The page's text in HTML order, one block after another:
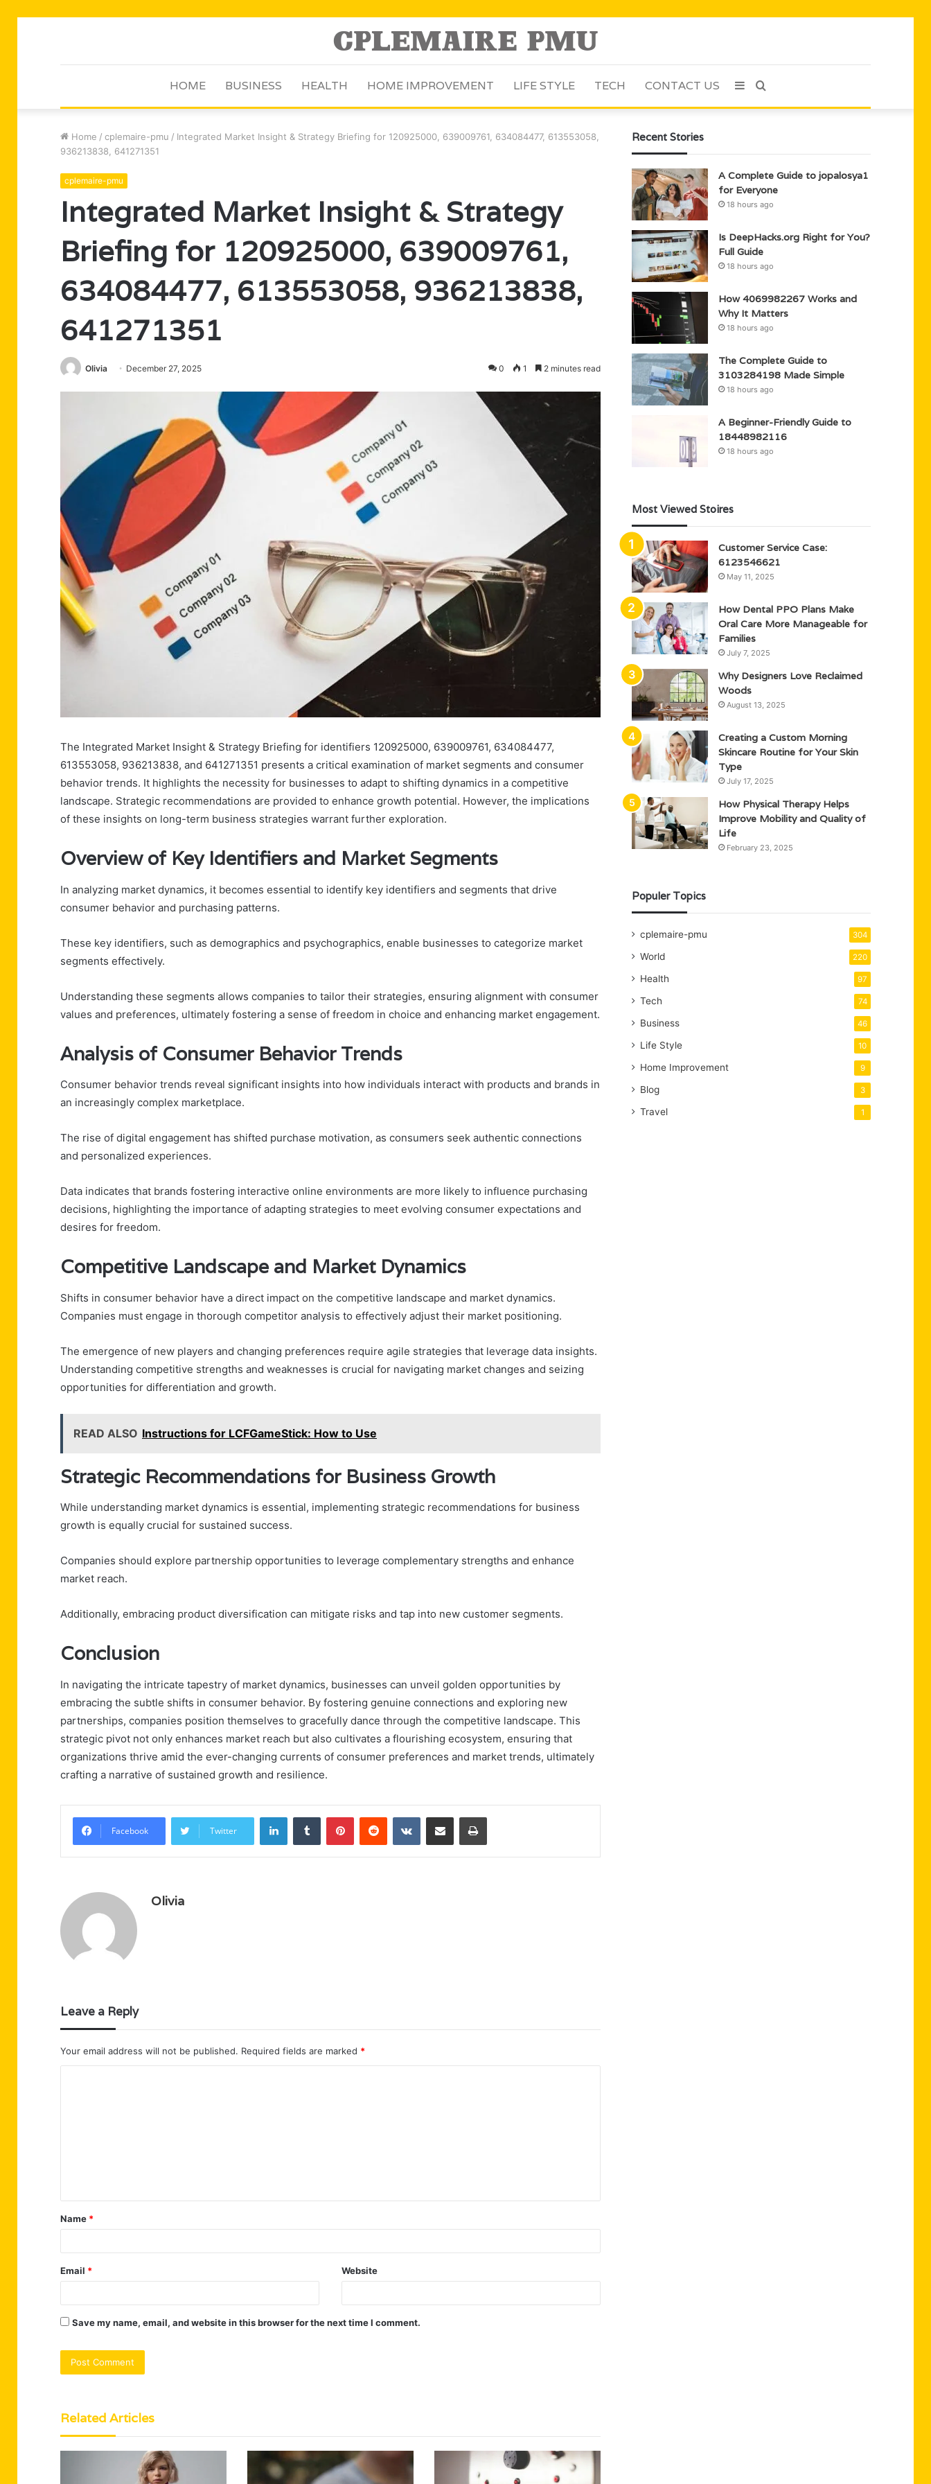
HOME BUSINESS HEALTH HOME IMPROVEMENT LIFE STYLE TECH CONTACT US Search
Sidebar
Home / cplemaire-pmu / Integrated Market Insight & Strategy Briefing for 120925000, 639009761, 634084477, 613553058,
936213838, 641271351
cplemaire-pmu
Integrated Market Insight & Strategy
Briefing for 120925000, 639009761,
634084477, 613553058, 936213838,
641271351
Olivia December 27, 2025 0 1 2 minutes read
The Integrated Market Insight & Strategy Briefing for identifiers 120925000, 639009761, 634084477,
613553058, 936213838, and 641271351 presents a critical examination of market segments and consumer
behavior trends. It highlights the necessity for businesses to adapt to shifting dynamics in a competitive
landscape. Strategic recommendations are provided to enhance growth potential. However, the implications
of these insights on long-term business strategies warrant further exploration.
Overview of Key Identifiers and Market Segments
In analyzing market dynamics, it becomes essential to identify key identifiers and segments that drive
consumer behavior and purchasing patterns.
These key identifiers, such as demographics and psychographics, enable businesses to categorize market
segments effectively.
Understanding these segments allows companies to tailor their strategies, ensuring alignment with consumer
values and preferences, ultimately fostering a sense of freedom in choice and enhancing market engagement.
Analysis of Consumer Behavior Trends
Consumer behavior trends reveal significant insights into how individuals interact with products and brands in
an increasingly complex marketplace.
The rise of digital engagement has shifted purchase motivation, as consumers seek authentic connections
and personalized experiences.
Data indicates that brands fostering interactive online environments are more likely to influence purchasing
decisions, highlighting the importance of adapting strategies to meet evolving consumer expectations and
desires for freedom.
Competitive Landscape and Market Dynamics
Shifts in consumer behavior have a direct impact on the competitive landscape and market dynamics.
Companies must engage in thorough competitor analysis to effectively adjust their market positioning.
The emergence of new players and changing preferences require agile strategies that leverage data insights.
Understanding competitive strengths and weaknesses is crucial for navigating market changes and seizing
opportunities for differentiation and growth.
READ ALSO Instructions for LCFGameStick: How to Use
Strategic Recommendations for Business Growth
While understanding market dynamics is essential, implementing strategic recommendations for business
growth is equally crucial for sustained success.
Companies should explore partnership opportunities to leverage complementary strengths and enhance
market reach.
Additionally, embracing product diversification can mitigate risks and tap into new customer segments.
Conclusion
In navigating the intricate tapestry of market dynamics, businesses can unveil golden opportunities by
embracing the subtle shifts in consumer behavior. By fostering genuine connections and exploring new
partnerships, companies position themselves to gracefully dance through the competitive landscape. This
strategic pivot not only enhances market reach but also cultivates a flourishing ecosystem, ensuring that
organizations thrive amid the ever-changing currents of consumer preferences and market trends, ultimately
crafting a narrative of sustained growth and resilience.
Facebook Twitter
LinkedInTumblr PinterestReddit VKontakteShare via Email Print
Olivia
Leave a Reply
Your email address will not be published. Required fields are marked *
t
*
Name *
Email * Website
Save my name, email, and website in this browser for the next time I comment.
Related Articles
Recent Stories
A Complete Guide to jopalosya1
for Everyone
18 hours ago
Is DeepHacks.org Right for You?
Full Guide
18 hours ago
How 4069982267 Works and
Why It Matters
18 hours ago
The Complete Guide to
3103284198 Made Simple
18 hours ago
A Beginner-Friendly Guide to
18448982116
18 hours ago
Most Viewed Stoires
Customer Service Case:
6123546621
May 11, 2025
How Dental PPO Plans Make
Oral Care More Manageable for
Families
July 7, 2025
Why Designers Love Reclaimed
Woods
August 13, 2025
Creating a Custom Morning
Skincare Routine for Your Skin
Type
July 17, 2025
How Physical Therapy Helps
Improve Mobility and Quality of
Life
February 23, 2025
Populer Topics
cplemaire-pmu 304
World 220
Health 97
Tech 74
Business 46
Life Style 10
Home Improvement 9
Blog 3
Travel 1